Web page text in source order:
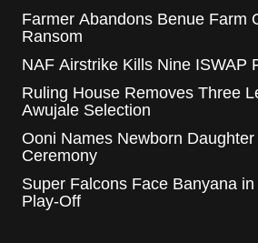
Farmer Abandons Benue Farm
Ransom
NAF Airstrike Kills Nine ISWAP
Ruling House Removes Three
Awujale Selection
Ooni Names Newborn Daughter
Ceremony
Super Falcons Face Banyana
Play-Off